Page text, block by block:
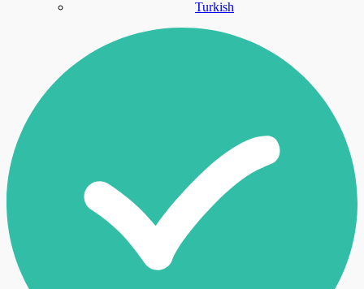
Turkish